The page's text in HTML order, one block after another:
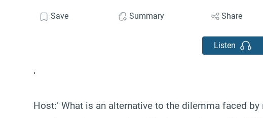
Save Summary Share
Listen
‘
Host:’ What is an alternative to the dilemma faced